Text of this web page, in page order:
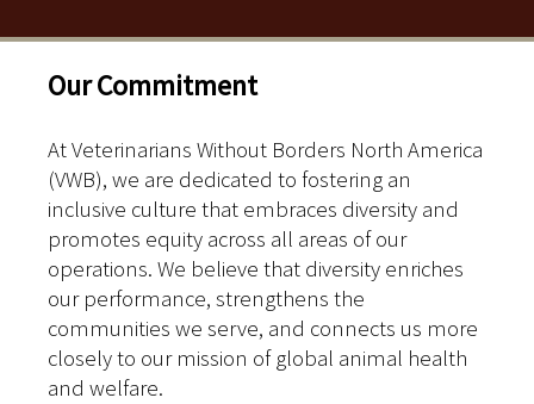
Our Commitment
At Veterinarians Without Borders North America
(VWB), we are dedicated to fostering an
inclusive culture that embraces diversity and
promotes equity across all areas of our
operations. We believe that diversity enriches
our performance, strengthens the
communities we serve, and connects us more
closely to our mission of global animal health
and welfare.